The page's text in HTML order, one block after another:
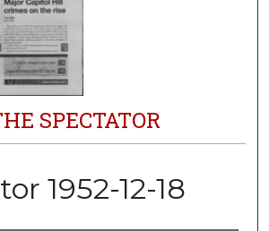
SPECTATOR
1952-12-18